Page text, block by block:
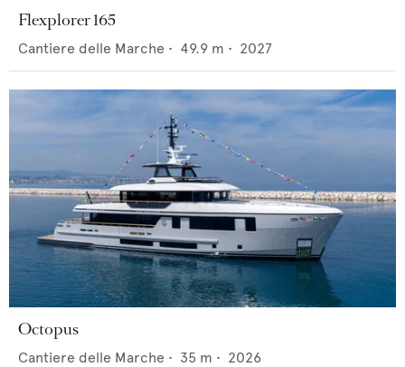
Flexplorer 165
Cantiere delle Marche • 49.9 m • 2027
Octopus
Cantiere delle Marche • 35 m • 2026